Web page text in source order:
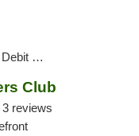
Pickup
Club
3 reviews